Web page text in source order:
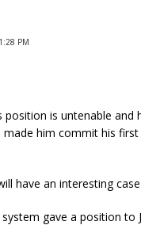
PM
position is untenable
him commit his
have an interesting
gave a position to